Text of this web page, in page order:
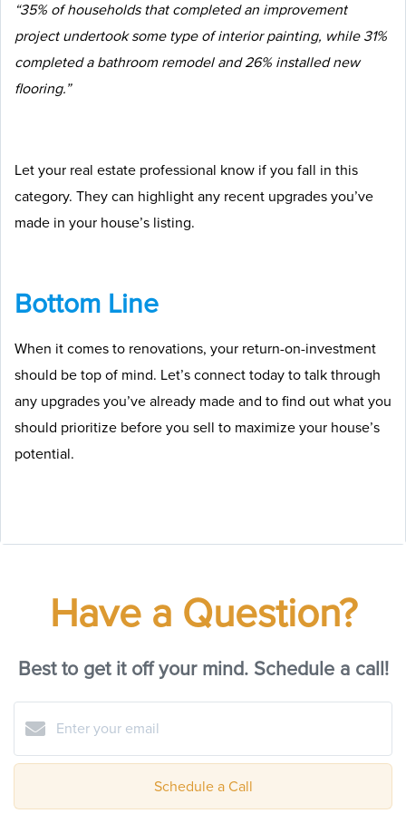
“35% of households that completed an improvement
project undertook some type of interior painting, while 31%
completed a bathroom remodel and 26% installed new
flooring.”
Let your real estate professional know if you fall in this
category. They can highlight any recent upgrades you’ve
made in your house’s listing.
Bottom Line
When it comes to renovations, your return-on-investment
should be top of mind. Let’s connect today to talk through
any upgrades you’ve already made and to find out what you
should prioritize before you sell to maximize your house’s
potential.
Have a Question?
Best to get it off your mind. Schedule a call!
Schedule a Call